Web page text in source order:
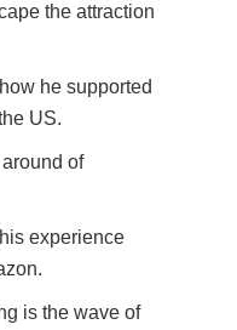
the attraction
he supported
US.
of
experience
is the wave of